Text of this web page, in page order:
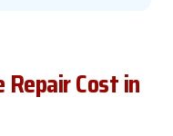
Cost in